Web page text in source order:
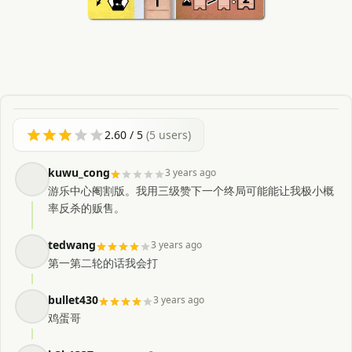
2.60 / 5 (5 users)
kuwu_cong 3 years ago
游乐中心阉割版。我用三级赞下一个终局可能能让我极小概
率反杀的贩售。
tedwang 3 years ago
第一第二轮的话我会打
bullet430 3 years ago
鸡蛋哥